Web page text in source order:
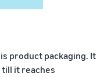
product packaging. It
it reaches